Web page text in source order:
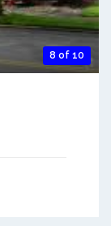
8 of 10